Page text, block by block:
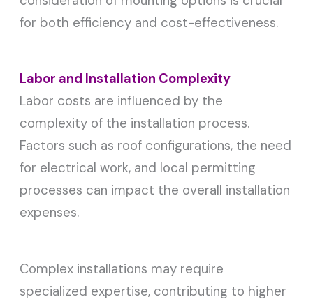
for both efficiency and cost-effectiveness.
Labor and Installation Complexity
Labor costs are influenced by the
complexity of the installation process.
Factors such as roof configurations, the need
for electrical work, and local permitting
processes can impact the overall installation
expenses.
Complex installations may require
specialized expertise, contributing to higher